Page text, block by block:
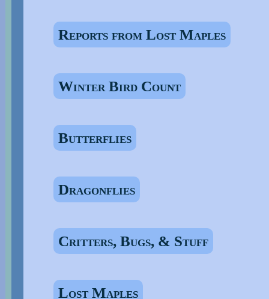
Reports from Lost Maples
Winter Bird Count
Butterflies
Dragonflies
Critters, Bugs, & Stuff
Lost Maples